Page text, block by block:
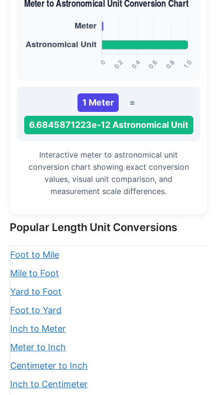
1 Meter =
6.6845871223e-12 Astronomical Unit
Interactive meter to astronomical unit
conversion chart showing exact conversion
values, visual unit comparison, and
measurement scale differences.
Popular Length Unit Conversions
Foot to Mile
Mile to Foot
Yard to Foot
Foot to Yard
Inch to Meter
Meter to Inch
Centimeter to Inch
Inch to Centimeter